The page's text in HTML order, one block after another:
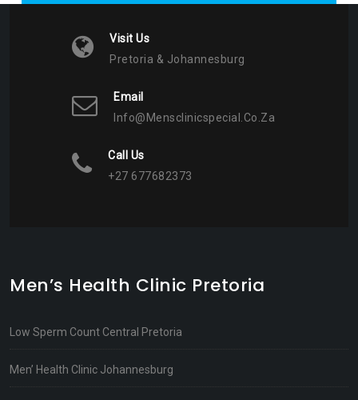
Visit Us
Pretoria & Johannesburg
Email
Info@mensclinicspecial.co.za
Call Us
+27 677682373
Men’s Health Clinic Pretoria
Low Sperm Count Central Pretoria
Men’ Health Clinic Johannesburg